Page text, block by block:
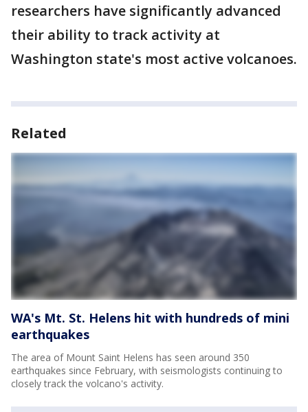
researchers have significantly advanced
their ability to track activity at
Washington state's most active volcanoes.
Related
WA's Mt. St. Helens hit with hundreds of mini
earthquakes
The area of Mount Saint Helens has seen around 350
earthquakes since February, with seismologists continuing to
closely track the volcano's activity.